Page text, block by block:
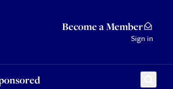
Become a Member
Sign in